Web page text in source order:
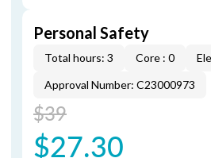
Personal Safety
Total hours: 3 Core : 0
Approval Number: C23000973
$39
$27.30